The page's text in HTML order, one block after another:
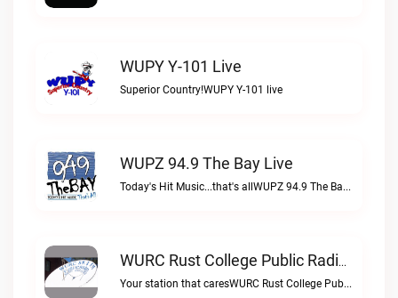
WUPY Y-101 Live
Superior Country!WUPY Y-101 live
WUPZ 94.9 The Bay Live
Today's Hit Music...that's allWUPZ 94.9 The Bay live
WURC Rust College Public Radio 88.1 FM Live
Your station that caresWURC Rust College Public Radio 88.1 FM live